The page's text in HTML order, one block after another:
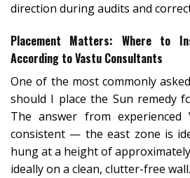
direction during audits and
Placement Matters: Where to
According to Vastu Consultants
One of the most commonly
should I place the Sun remedy
The answer from experienced
consistent — the east zone is
hung at a height of
ideally on a clean, clutter-free wall.